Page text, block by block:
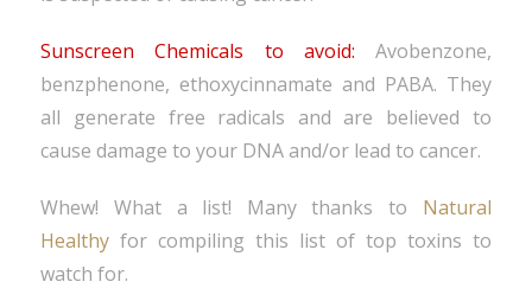
Sunscreen Chemicals to avoid: Avobenzone,
benzphenone, ethoxycinnamate and PABA. They
all generate free radicals and are believed to
cause damage to your DNA and/or lead to cancer.
Whew! What a list! Many thanks to Natural
Healthy for compiling this list of top toxins to
watch for.